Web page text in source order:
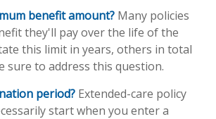
benefit amount? Many policies
they'll pay over the life of the
this limit in years, others in total
sure to address this question.
period? Extended-care policy
start when you enter a